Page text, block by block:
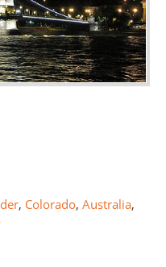
, Colorado, Australia,